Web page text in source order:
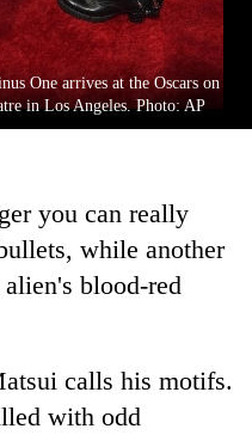
One arrives at the Oscars on
in Los Angeles. Photo: AP
you can really
while another
blood-red
calls his motifs.
with odd